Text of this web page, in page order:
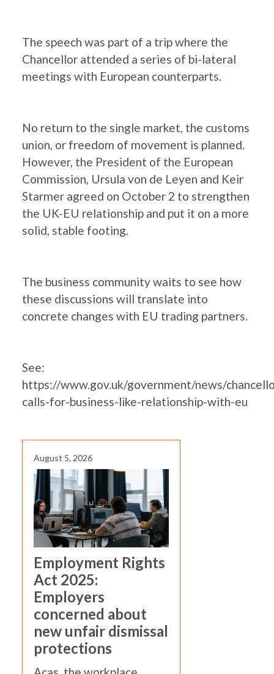
The speech was part of a trip where the
Chancellor attended a series of bi-lateral
meetings with European counterparts.
No return to the single market, the customs
union, or freedom of movement is planned.
However, the President of the European
Commission, Ursula von de Leyen and Keir
Starmer agreed on October 2 to strengthen
the UK-EU relationship and put it on a more
solid, stable footing.
The business community waits to see how
these discussions will translate into
concrete changes with EU trading partners.
See:
https://www.gov.uk/government/news/
calls-for-business-like-relationship-with-eu
August 5, 2026
Employment Rights
Act 2025:
Employers
concerned about
new unfair dismissal
protections